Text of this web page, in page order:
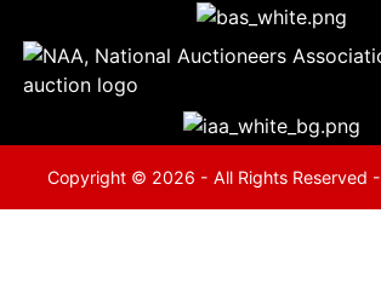
264-
Copyright © 2026 - All Rights Reserved -